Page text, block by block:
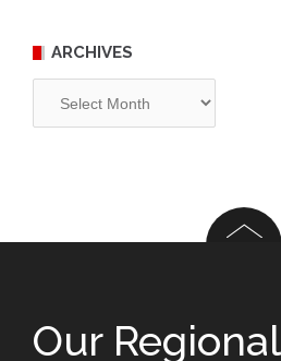
ARCHIVES
Our Regional